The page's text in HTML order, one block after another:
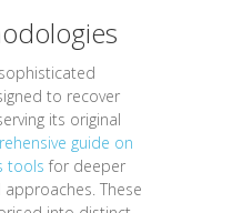
to recover
its original
guide on
tools for deeper
These